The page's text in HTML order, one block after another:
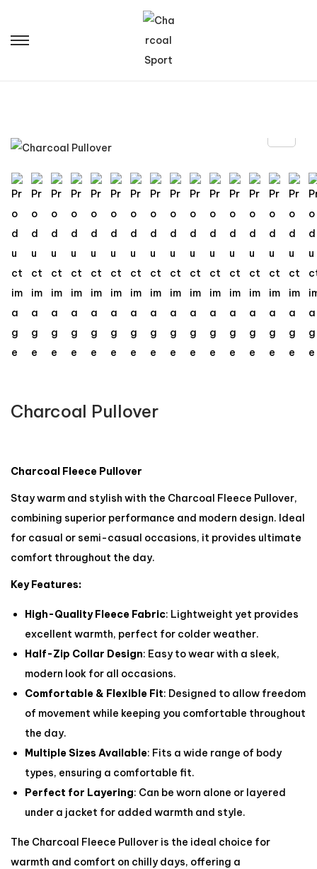
Charcoal Pullover
Charcoal Fleece Pullover
Stay warm and stylish with the Charcoal Fleece Pullover,
combining superior performance and modern design. Ideal
for casual or semi-casual occasions, it provides ultimate
comfort throughout the day.
Key Features:
High-Quality Fleece Fabric: Lightweight yet provides
excellent warmth, perfect for colder weather.
Half-Zip Collar Design: Easy to wear with a sleek,
modern look for all occasions.
Comfortable & Flexible Fit: Designed to allow freedom
of movement while keeping you comfortable throughout
the day.
Multiple Sizes Available: Fits a wide range of body
types, ensuring a comfortable fit.
Perfect for Layering: Can be worn alone or layered
under a jacket for added warmth and style.
The Charcoal Fleece Pullover is the ideal choice for
warmth and comfort on chilly days, offering a